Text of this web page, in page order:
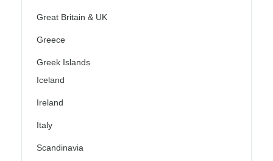
Great Britain & UK
Greece
Greek Islands
Iceland
Ireland
Italy
Scandinavia